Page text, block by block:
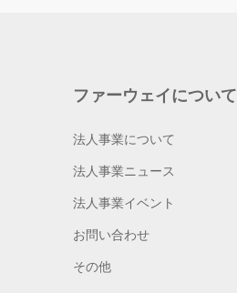
ファーウェイについて
法人事業について
法人事業ニュース
法人事業イベント
お問い合わせ
その他